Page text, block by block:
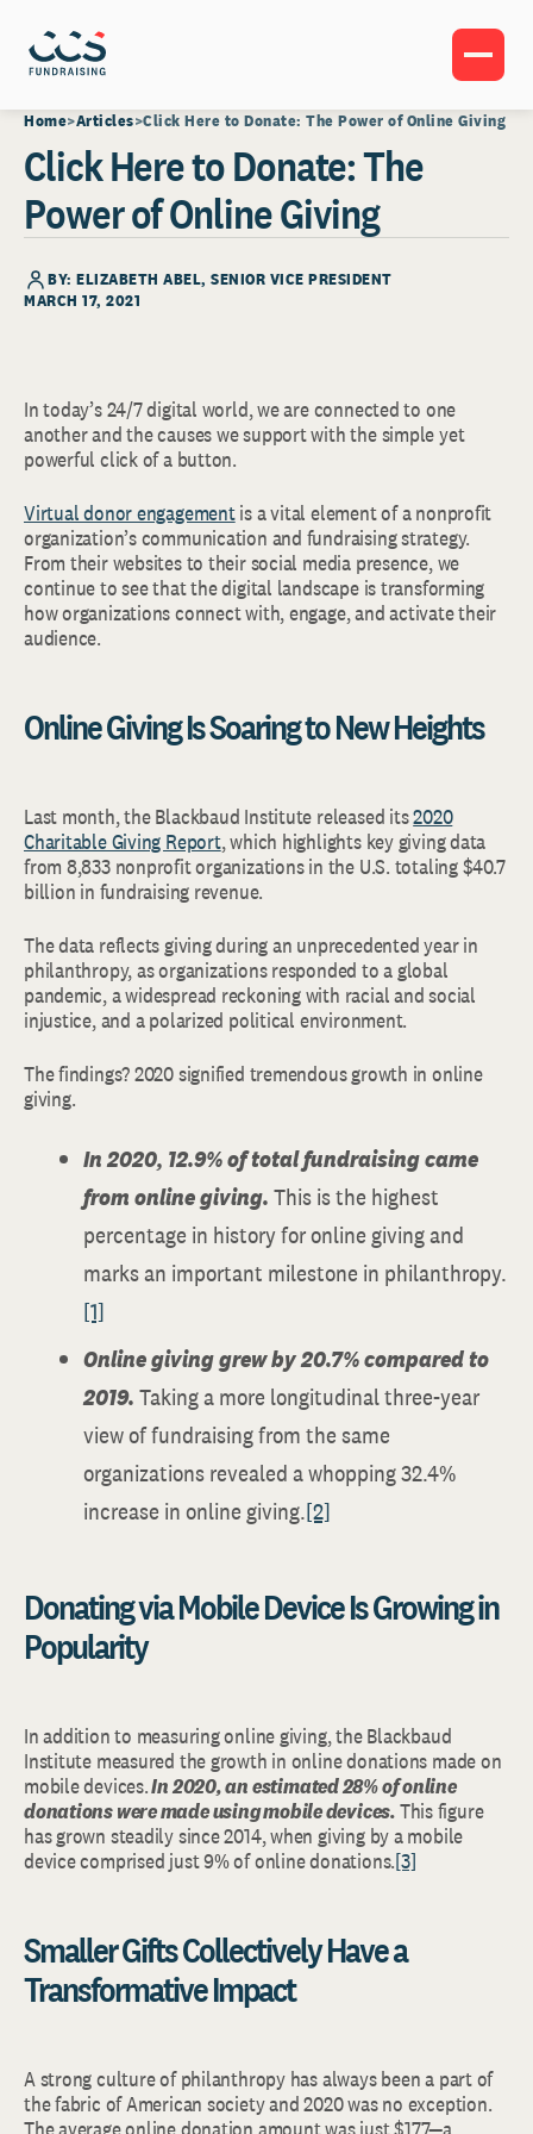
Home Articles Click Here to Donate: The Power of Online Giving
Click Here to Donate: The
Power of Online Giving
BY: ELIZABETH ABEL, SENIOR VICE PRESIDENT
MARCH 17, 2021
In today’s 24/7 digital world, we are connected to one
another and the causes we support with the simple yet
powerful click of a button.
Virtual donor engagementis a vital element of a nonprofit
organization’s communication and fundraising strategy.
From their websites to their social media presence, we
continue to see that the digital landscape is transforming
how organizations connect with, engage, and activate their
audience.
Online Giving Is Soaring to New Heights
Last month, the Blackbaud Institute released its2020
Charitable Giving Report, which highlights key giving data
from 8,833 nonprofit organizations in the U.S. totaling $40.7
billion in fundraising revenue.
The data reflects giving during an unprecedented year in
philanthropy, as organizations responded to a global
pandemic, a widespread reckoning with racial and social
injustice, and a polarized political environment.
The findings? 2020 signified tremendous growth in online
giving.
In 2020, 12.9% of total fundraising came
from online giving.This is the highest
percentage in history for online giving and
marks an important milestone in philanthropy.
[1]
Online giving grew by 20.7% compared to
2019.Taking a more longitudinal three-year
view of fundraising from the same
organizations revealed a whopping 32.4%
increase in online giving.[2]
Donating via Mobile Device Is Growing in
Popularity
In addition to measuring online giving, the Blackbaud
Institute measured the growth in online donations made on
mobile devices.In 2020, an estimated 28% of online
donations were made using mobile devices.This figure
has grown steadily since 2014, when giving by a mobile
device comprised just 9% of online donations.[3]
Smaller Gifts Collectively Have a
Transformative Impact
A strong culture of philanthropy has always been a part of
the fabric of American society and 2020 was no exception.